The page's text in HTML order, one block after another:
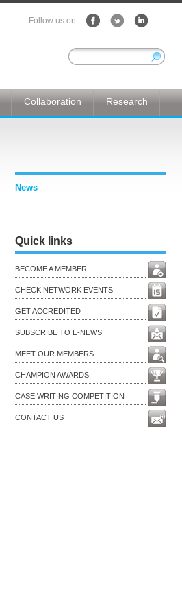
Follow us on
Collaboration Research
News
Quick links
BECOME A MEMBER
CHECK NETWORK EVENTS
GET ACCREDITED
SUBSCRIBE TO E-NEWS
MEET OUR MEMBERS
CHAMPION AWARDS
CASE WRITING COMPETITION
CONTACT US